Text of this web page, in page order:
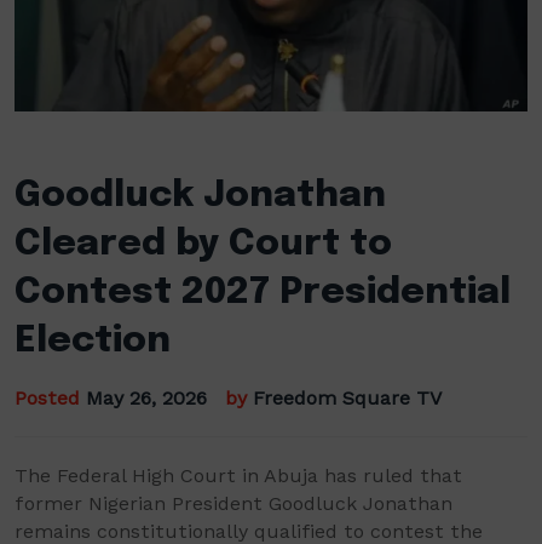
Goodluck Jonathan
Cleared by Court to
Contest 2027 Presidential
Election
Posted May 26, 2026 by Freedom Square TV
The Federal High Court in Abuja has ruled that
former Nigerian President Goodluck Jonathan
remains constitutionally qualified to contest the